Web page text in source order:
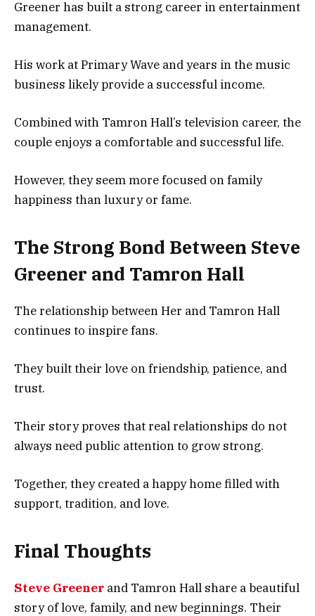
Greener has built a strong career in entertainment
management.
His work at Primary Wave and years in the music
business likely provide a successful income.
Combined with Tamron Hall’s television career, the
couple enjoys a comfortable and successful life.
However, they seem more focused on family
happiness than luxury or fame.
The Strong Bond Between Steve
Greener and Tamron Hall
The relationship between Her and Tamron Hall
continues to inspire fans.
They built their love on friendship, patience, and
trust.
Their story proves that real relationships do not
always need public attention to grow strong.
Together, they created a happy home filled with
support, tradition, and love.
Final Thoughts
Steve Greener and Tamron Hall share a beautiful
story of love, family, and new beginnings. Their